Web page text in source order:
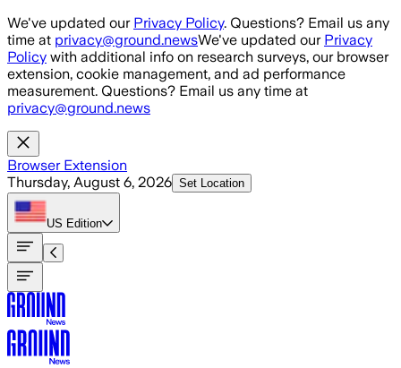
Skip to main content
We've updated our Privacy Policy. Questions? Email us any
time at privacy@ground.newsWe've updated our Privacy
Policy with additional info on research surveys, our browser
extension, cookie management, and ad performance
measurement. Questions? Email us any time at
privacy@ground.news
Browser Extension
Thursday, August 6, 2026 Set Location
US Edition